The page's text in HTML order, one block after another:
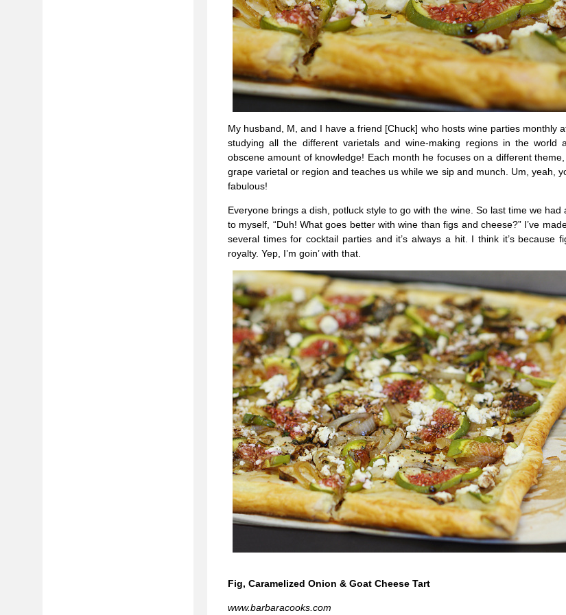
My husband, M, and I have a friend [Chuck] who hosts wine parties monthly
studying all the different varietals and wine-making regions in the world
obscene amount of knowledge! Each month he focuses on a different
grape varietal or region and teaches us while we sip and munch. Um, yeah,
fabulous!
Everyone brings a dish, potluck style to go with the wine. So last time we had
to myself, “Duh! What goes better with wine than figs and cheese?” I’ve
several times for cocktail parties and it’s always a hit. I think it’s because
royalty. Yep, I’m goin’ with that.
Fig, Caramelized Onion & Goat Cheese Tart
www.barbaracooks.com